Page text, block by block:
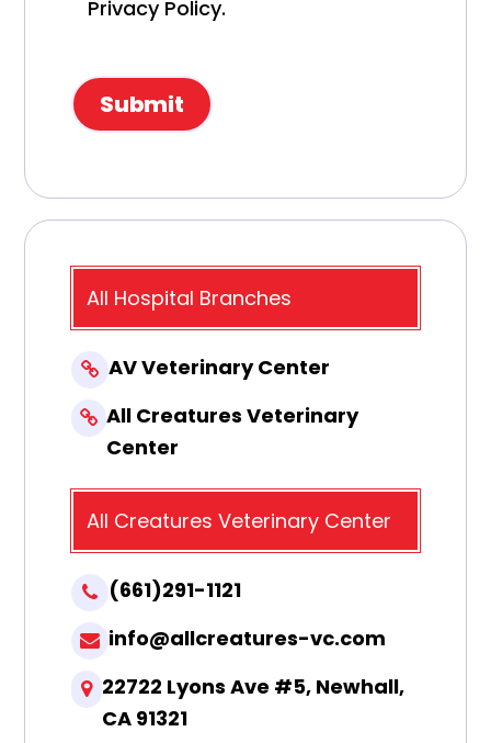
Privacy Policy.
All Hospital Branches
AV Veterinary Center
All Creatures Veterinary
Center
All Creatures Veterinary Center
(661)291-1121
info@allcreatures-vc.com
22722 Lyons Ave #5, Newhall,
CA 91321